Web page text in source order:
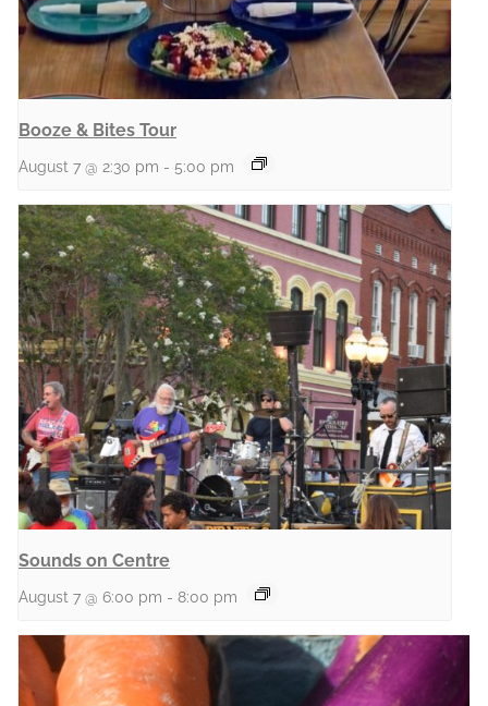
Booze & Bites Tour
August 7 @ 2:30 pm - 5:00 pm
Sounds on Centre
August 7 @ 6:00 pm - 8:00 pm